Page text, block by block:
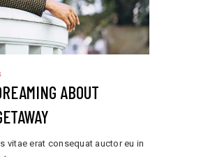
ABOUT
vitae erat consequat auctor eu in